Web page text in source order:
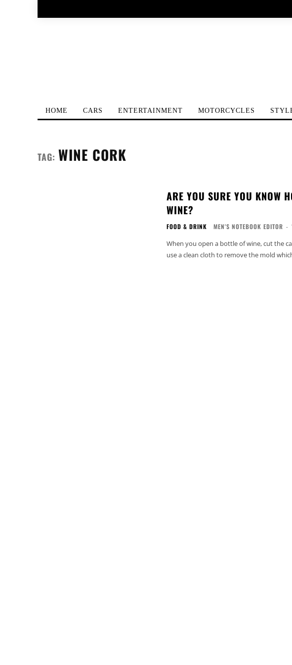
HOME CARS ENTERTAINMENT MOTORCYCLES
TAG: WINE CORK
ARE YOU SURE YOU KNOW
WINE?
FOOD & DRINK MEN'S NOTEBOOK EDITOR -
When you open a bottle of wine, cut the
use a clean cloth to remove the mold